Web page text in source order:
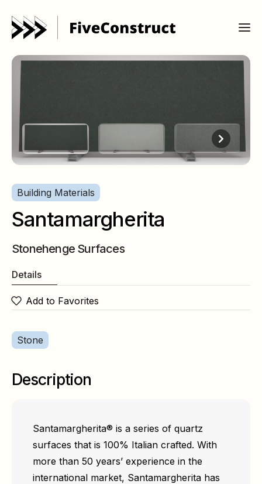
Building Materials
Santamargherita
Stonehenge Surfaces
Details
Add to Favorites
Stone
Description
Santamargherita® is a series of quartz
surfaces that is 100% Italian crafted. With
more than 50 years’ experience in the
international market, Santamargherita has